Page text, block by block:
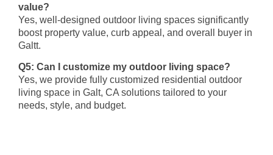
value?
Yes, well-designed outdoor living spaces significantly
boost property value, curb appeal, and overall buyer in
Galtt.
Q5: Can I customize my outdoor living space?
Yes, we provide fully customized residential outdoor
living space in Galt, CA solutions tailored to your
needs, style, and budget.